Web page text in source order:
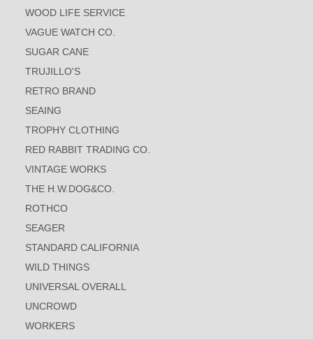
WOOD LIFE SERVICE
VAGUE WATCH CO.
SUGAR CANE
TRUJILLO'S
RETRO BRAND
SEAING
TROPHY CLOTHING
RED RABBIT TRADING CO.
VINTAGE WORKS
THE H.W.DOG&CO.
ROTHCO
SEAGER
STANDARD CALIFORNIA
WILD THINGS
UNIVERSAL OVERALL
UNCROWD
WORKERS